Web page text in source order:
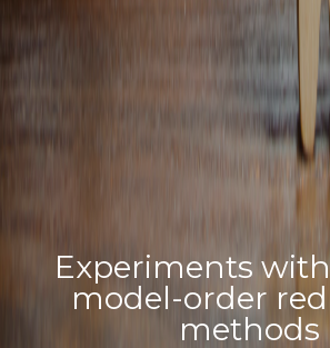
Experiments
model-order
methods